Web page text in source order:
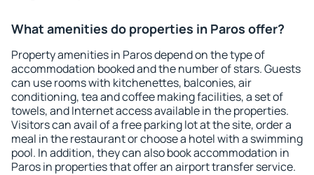
What amenities do properties in Paros offer?
Property amenities in Paros depend on the type of
accommodation booked and the number of stars. Guests
can use rooms with kitchenettes, balconies, air
conditioning, tea and coffee making facilities, a set of
towels, and Internet access available in the properties.
Visitors can avail of a free parking lot at the site, order a
meal in the restaurant or choose a hotel with a swimming
pool. In addition, they can also book accommodation in
Paros in properties that offer an airport transfer service.